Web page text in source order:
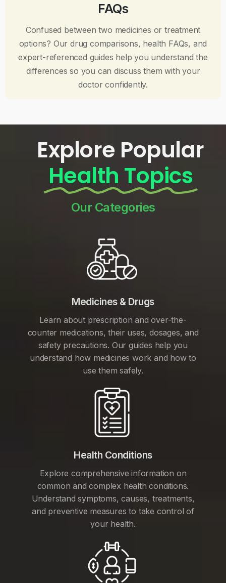
FAQs
Confused between two medicines or treatment
options? Our drug comparisons, health FAQs, and
expert-referenced guides help you understand the
differences so you can discuss them with your
doctor confidently.
Explore Popular
Health Topics
Our Categories
Medicines & Drugs
Learn about prescription and over-the-
counter medications, their uses, dosages, and
safety precautions. Our guides help you
understand how medicines work and how to
use them safely.
Health Conditions
Explore comprehensive information on
common and complex health conditions.
Understand symptoms, causes, treatments,
and preventive measures to take control of
your health.